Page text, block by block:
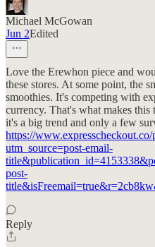
Michael McGowan
Jun 2Edited
Love the Erewhon piece and
these stores. At some point, the
smoothies. It's competing with
currency. That's what makes
it's a big trend and only a few
https://
utm_source=post-email-
post-
Reply